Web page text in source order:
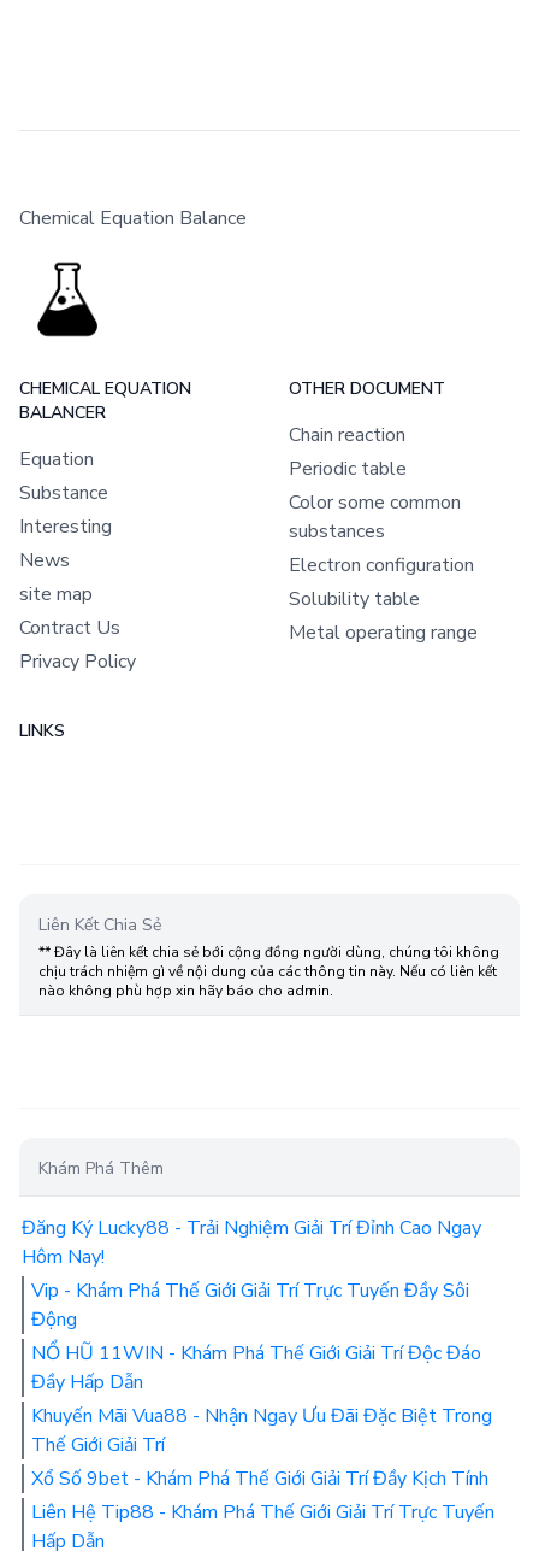
Chemical Equation Balance
CHEMICAL EQUATION
BALANCER
Equation
Substance
Interesting
News
site map
Contract Us
Privacy Policy
OTHER DOCUMENT
Chain reaction
Periodic table
Color some common
substances
Electron configuration
Solubility table
Metal operating range
LINKS
Liên Kết Chia Sẻ
** Đây là liên kết chia sẻ bới cộng đồng người dùng, chúng tôi không
chịu trách nhiệm gì về nội dung của các thông tin này. Nếu có liên kết
nào không phù hợp xin hãy báo cho admin.
Khám Phá Thêm
Đăng Ký Lucky88 - Trải Nghiệm Giải Trí Đỉnh Cao Ngay
Hôm Nay!
Vip - Khám Phá Thế Giới Giải Trí Trực Tuyến Đầy Sôi
Động
NỔ HŨ 11WIN - Khám Phá Thế Giới Giải Trí Độc Đáo
Đầy Hấp Dẫn
Khuyến Mãi Vua88 - Nhận Ngay Ưu Đãi Đặc Biệt Trong
Thế Giới Giải Trí
Xổ Số 9bet - Khám Phá Thế Giới Giải Trí Đầy Kịch Tính
Liên Hệ Tip88 - Khám Phá Thế Giới Giải Trí Trực Tuyến
Hấp Dẫn